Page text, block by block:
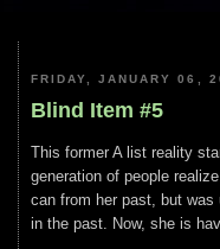
FRIDAY, JANUARY 06,
Blind Item #5
This former A list reality
generation of people
can from her past, but
in the past. Now, she is